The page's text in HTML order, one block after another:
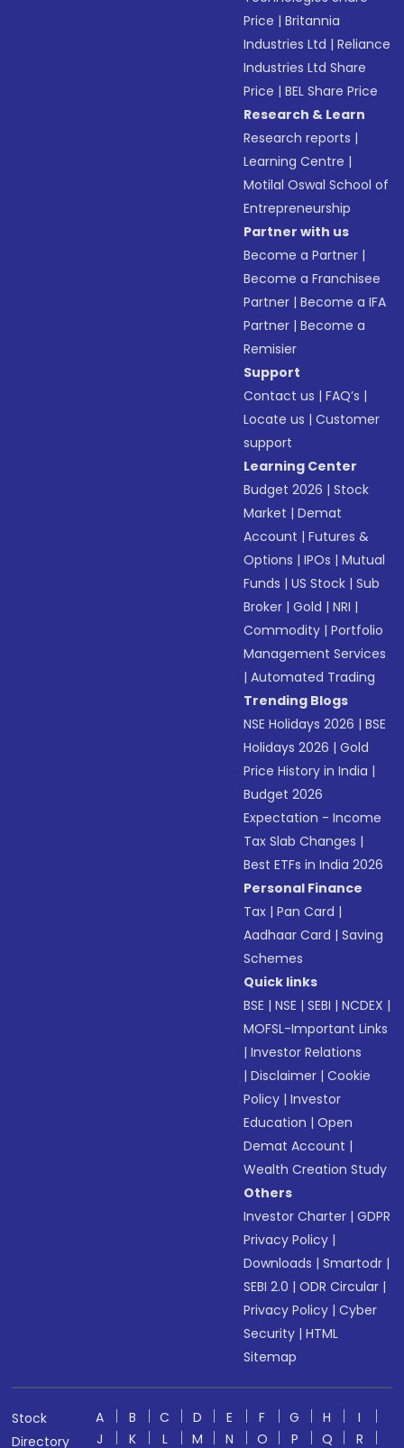
Price |Britannia
Industries Ltd |Reliance
Industries Ltd Share
Price |BEL Share Price
Research & Learn
Research reports |
Learning Centre |
Motilal Oswal School of
Entrepreneurship
Partner with us
Become a Partner |
Become a Franchisee
Partner |Become a IFA
Partner |Become a
Remisier
Support
Contact us |FAQ’s |
Locate us |Customer
support
Learning Center
Budget 2026 |Stock
Market |Demat
Account |Futures &
Options |IPOs |Mutual
Funds |US Stock |Sub
Broker |Gold |NRI |
Commodity |Portfolio
Management Services
|Automated Trading
Trending Blogs
NSE Holidays 2026 |BSE
Holidays 2026 |Gold
Price History in India |
Budget 2026
Expectation - Income
Tax Slab Changes |
Best ETFs in India 2026
Personal Finance
Tax |Pan Card |
Aadhaar Card |Saving
Schemes
Quick links
BSE |NSE |SEBI |NCDEX |
MOFSL-Important Links
|Investor Relations
|Disclaimer |Cookie
Policy |Investor
Education |Open
Demat Account |
Wealth Creation Study
Others
Investor Charter |GDPR
Privacy Policy |
Downloads |Smartodr |
SEBI 2.0 |ODR Circular |
Privacy Policy |Cyber
Security |HTML
Sitemap
Stock
Directory
A B C D E F G H
I
J
K L M N O P Q R